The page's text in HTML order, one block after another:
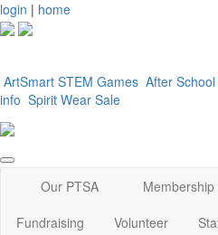
login | home
ArtSmart STEM Games After
info Spirit Wear Sale
Our PTSA Membership
Fundraising
Volunteer